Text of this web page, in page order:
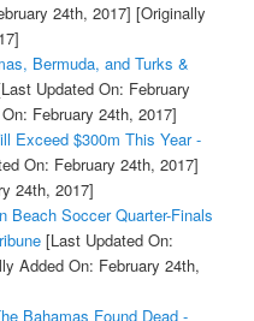
24th, 2017] [Originally
Bermuda, and Turks &
Updated On: February
February 24th, 2017]
Exceed $300m This Year -
On: February 24th, 2017]
24th, 2017]
Beach Soccer Quarter-Finals
[Last Updated On:
Added On: February 24th,
Bahamas Found Dead -